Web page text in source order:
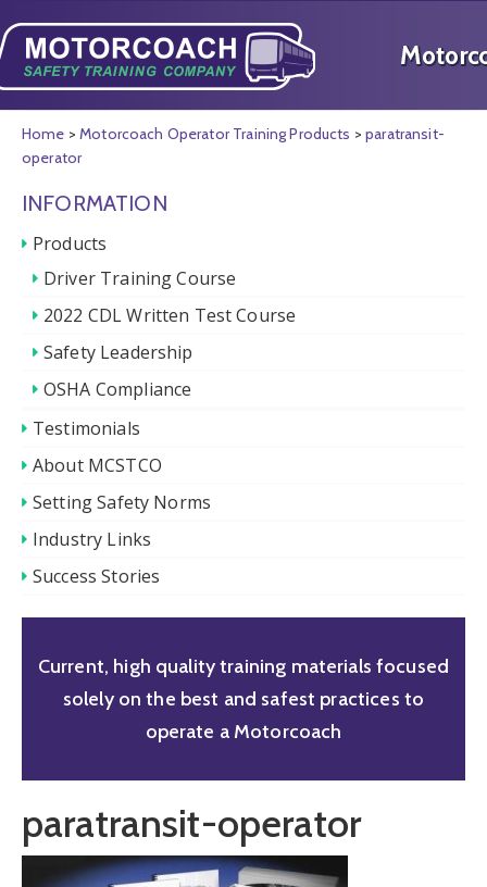
Home >Motorcoach Operator Training Products >paratransit-
operator
INFORMATION
Products
Driver Training Course
2022 CDL Written Test Course
Safety Leadership
OSHA Compliance
Testimonials
About MCSTCO
Setting Safety Norms
Industry Links
Success Stories
Current, high quality training materials focused
solely on the best and safest practices to
operate a Motorcoach
paratransit-operator